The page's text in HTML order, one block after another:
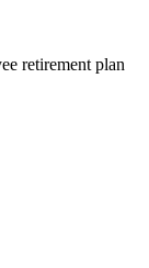
retirement plan